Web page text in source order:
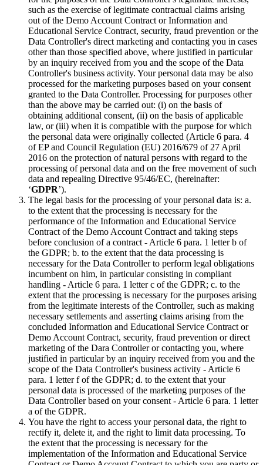
such as the exercise of legitimate contractual claims arising
out of the Demo Account Contract or Information and
Educational Service Contract, security, fraud prevention or the
Data Controller's direct marketing and contacting you in cases
other than those specified above, where justified in particular
by an inquiry received from you and the scope of the Data
Controller's business activity. Your personal data may be also
processed for the marketing purposes based on your consent
granted to the Data Controller. Processing for purposes other
than the above may be carried out: (i) on the basis of
obtaining additional consent, (ii) on the basis of applicable
law, or (iii) when it is compatible with the purpose for which
the personal data were originally collected (Article 6 para. 4
of EP and Council Regulation (EU) 2016/679 of 27 April
2016 on the protection of natural persons with regard to the
processing of personal data and on the free movement of such
data and repealing Directive 95/46/EC, (hereinafter:
‘GDPR’).
The legal basis for the processing of your personal data is: a.
to the extent that the processing is necessary for the
performance of the Information and Educational Service
Contract of the Demo Account Contract and taking steps
before conclusion of a contract - Article 6 para. 1 letter b of
the GDPR; b. to the extent that the data processing is
necessary for the Data Controller to perform legal obligations
incumbent on him, in particular consisting in compliant
handling - Article 6 para. 1 letter c of the GDPR; c. to the
extent that the processing is necessary for the purposes arising
from the legitimate interests of the Controller, such as making
necessary settlements and asserting claims arising from the
concluded Information and Educational Service Contract or
Demo Account Contract, security, fraud prevention or direct
marketing of the Dara Controller or contacting you, where
justified in particular by an inquiry received from you and the
scope of the Data Controller's business activity - Article 6
para. 1 letter f of the GDPR; d. to the extent that your
personal data is processed of the marketing purposes of the
Data Controller based on your consent - Article 6 para. 1 letter
a of the GDPR.
You have the right to access your personal data, the right to
rectify it, delete it, and the right to limit data processing. To
the extent that the processing is necessary for the
implementation of the Information and Educational Service